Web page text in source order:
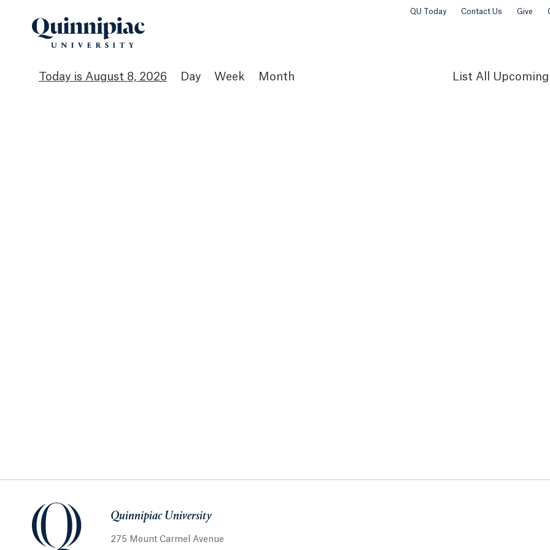
QU Today Contact Us Give
August 8, 2026 Day Week Month List All
Quinnipiac University
275 Mount Carmel Avenue